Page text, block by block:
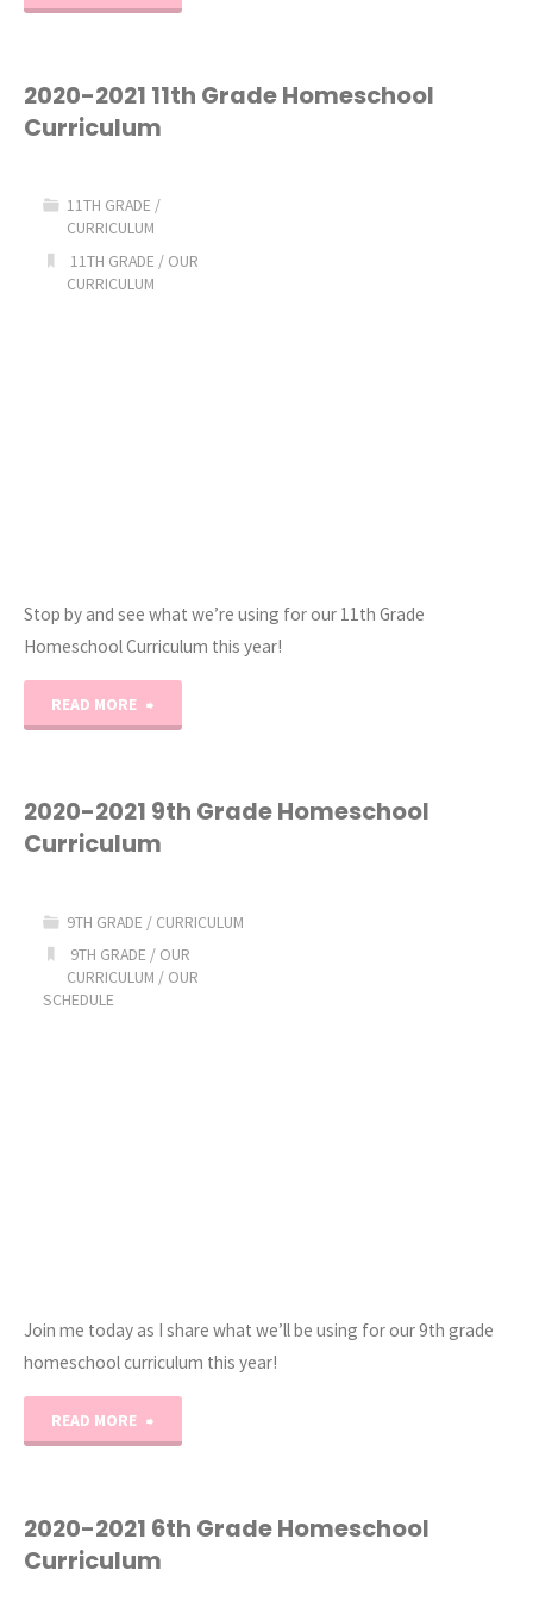
12th
Grade
2020-2021 11th Grade Homeschool
Curriculum
11TH GRADE /
CURRICULUM
11TH GRADE / OUR
CURRICULUM
Stop by and see what we’re using for our 11th Grade
Homeschool Curriculum this year!
READ MORE
11th
Grade
Curriculum"
2020-2021 9th Grade Homeschool
Curriculum
9TH GRADE / CURRICULUM
9TH GRADE / OUR
CURRICULUM / OUR
SCHEDULE
Join me today as I share what we’ll be using for our 9th grade
homeschool curriculum this year!
READ MORE
9th
Grade
2020-2021 6th Grade Homeschool
Curriculum